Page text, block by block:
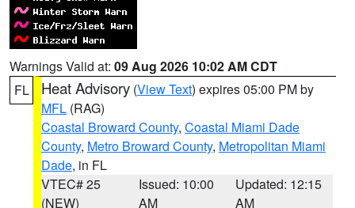
Warnings Valid at: 09 Aug 2026 10:02 AM CDT
FL
Heat Advisory (View Text) expires 05:00 PM by
MFL (RAG)
Coastal Broward County, Coastal Miami Dade
County, Metro Broward County, Metropolitan Miami
Dade, in FL
VTEC# 25
(NEW)
Issued: 10:00
AM
Updated: 12:15
AM